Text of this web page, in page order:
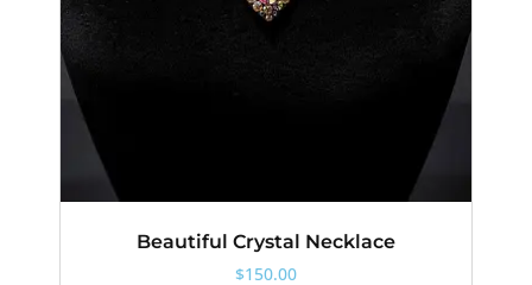
Beautiful Crystal Necklace
$150.00